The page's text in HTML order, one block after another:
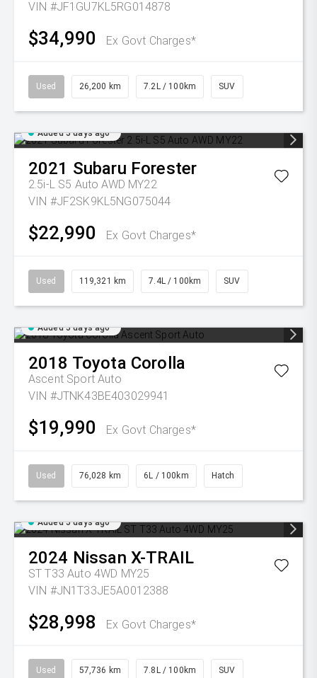
VIN #JF1GU7KL5RG014878
$34,990 Ex Govt Charges*
Used 26,200 km 7.2L / 100km SUV
Added 5 days ago
2021 Subaru Forester
2.5i-L S5 Auto AWD MY22
VIN #JF2SK9KL5NG075044
$22,990 Ex Govt Charges*
Used 119,321 km 7.4L / 100km SUV
Added 5 days ago
2018 Toyota Corolla
Ascent Sport Auto
VIN #JTNK43BE403029941
$19,990 Ex Govt Charges*
Used 76,028 km 6L / 100km Hatch
Added 5 days ago
2024 Nissan X-TRAIL
ST T33 Auto 4WD MY25
VIN #JN1T33JE5A0012388
$28,998 Ex Govt Charges*
Used 57,736 km 7.8L / 100km SUV